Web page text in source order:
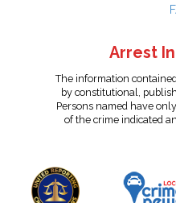
Arrest
The information
by constitutional,
Persons named have
of the crime indicated